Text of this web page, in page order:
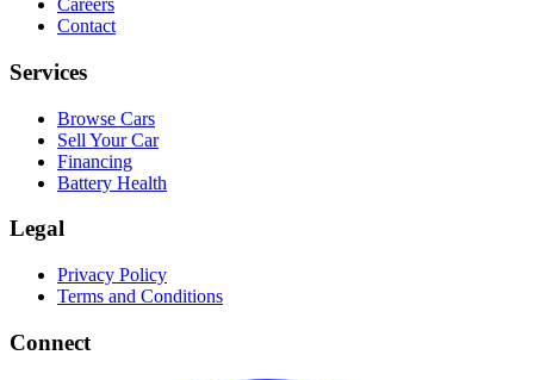
Careers
Contact
Services
Browse Cars
Sell Your Car
Financing
Battery Health
Legal
Privacy Policy
Terms and Conditions
Connect